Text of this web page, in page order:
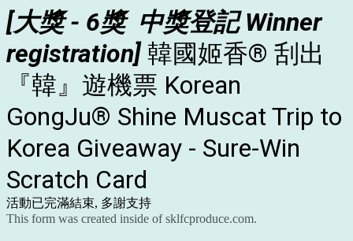
[大獎 - 6獎 中獎登記 Winner
registration]韓國姬香® 刮出
『韓』遊機票 Korean
GongJu® Shine Muscat Trip to
Korea Giveaway - Sure-Win
Scratch Card
活動已完滿結束, 多謝支持
This form was created inside of sklfcproduce.com.